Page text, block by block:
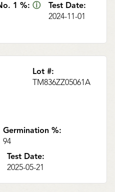
1 %: ⓘ
Test Date:
2024-11-01
Lot #:
TM836ZZ05061A
Germination %:
94
Test Date:
2025-05-21